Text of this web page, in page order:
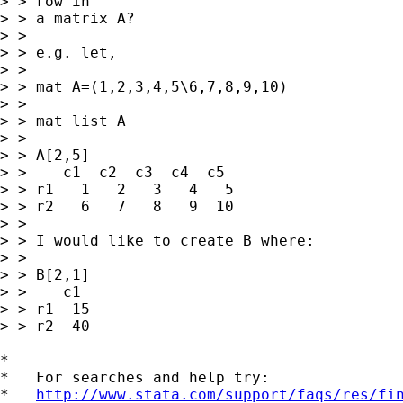
> > a matrix A?
> >
> > e.g. let,
> >
> > mat A=(1,2,3,4,5\6,7,8,9,10)
> >
> > mat list A
> >
> > A[2,5]
> >    c1  c2  c3  c4  c5
> > r1   1   2   3   4   5
> > r2   6   7   8   9  10
> >
> > I would like to create B where:
> >
> > B[2,1]
> >    c1
> > r1  15
> > r2  40
*
*   For searches and help try:
* http://www.stata.com/support/faqs/res/